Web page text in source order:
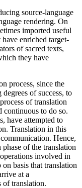
source-language
rendering. On
imported useful
enriched target-
of sacred texts,
they have
process, since the
of success, to
of translation
continuous to do so.
have attempted to
Translation in this
Hence,
of the translation
involved in
basis that translation
at a
of translation.